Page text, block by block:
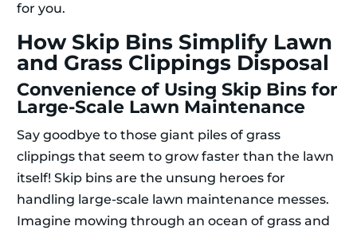
for you.
How Skip Bins Simplify Lawn
and Grass Clippings Disposal
Convenience of Using Skip Bins for
Large-Scale Lawn Maintenance
Say goodbye to those giant piles of grass
clippings that seem to grow faster than the lawn
itself! Skip bins are the unsung heroes for
handling large-scale lawn maintenance messes.
Imagine mowing through an ocean of grass and